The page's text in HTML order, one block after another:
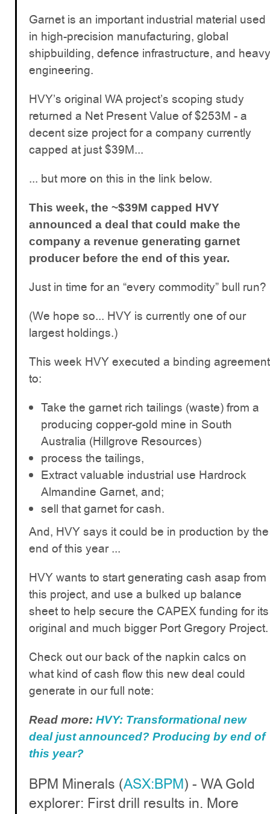
Garnet is an important industrial material used
in high-precision manufacturing, global
shipbuilding, defence infrastructure, and heavy
engineering.
HVY’s original WA project’s scoping study
returned a Net Present Value of $253M - a
decent size project for a company currently
capped at just $39M...
... but more on this in the link below.
This week, the ~$39M capped HVY
announced a deal that could make the
company a revenue generating garnet
producer before the end of this year.
Just in time for an “every commodity” bull run?
(We hope so... HVY is currently one of our
largest holdings.)
This week HVY executed a binding agreement
to:
Take the garnet rich tailings (waste) from a
producing copper-gold mine in South
Australia (Hillgrove Resources)
process the tailings,
Extract valuable industrial use Hardrock
Almandine Garnet, and;
sell that garnet for cash.
And, HVY says it could be in production by the
end of this year ...
HVY wants to start generating cash asap from
this project, and use a bulked up balance
sheet to help secure the CAPEX funding for its
original and much bigger Port Gregory Project.
Check out our back of the napkin calcs on
what kind of cash flow this new deal could
generate in our full note:
Read more: HVY: Transformational new
deal just announced? Producing by end of
this year?
BPM Minerals (ASX:BPM) - WA Gold
explorer: First drill results in. More